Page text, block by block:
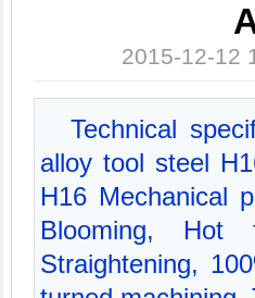
2015-12-
Technical
alloy tool steel
H16 Mechanical
Blooming, Hot
Straightening,